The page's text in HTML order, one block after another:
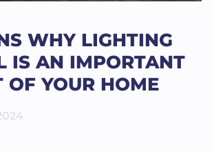
WHY LIGHTING
IS AN IMPORTANT
OF YOUR HOME